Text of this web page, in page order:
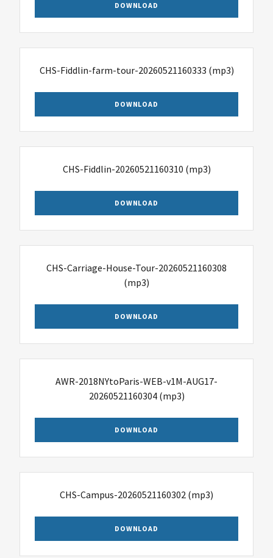
DOWNLOAD
CHS-Fiddlin-farm-tour-20260521160333 (mp3)
DOWNLOAD
CHS-Fiddlin-20260521160310 (mp3)
DOWNLOAD
CHS-Carriage-House-Tour-20260521160308
(mp3)
DOWNLOAD
AWR-2018NYtoParis-WEB-v1M-AUG17-
20260521160304(mp3)
DOWNLOAD
CHS-Campus-20260521160302 (mp3)
DOWNLOAD